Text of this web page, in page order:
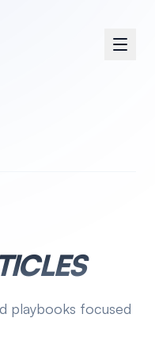
playbooks focused